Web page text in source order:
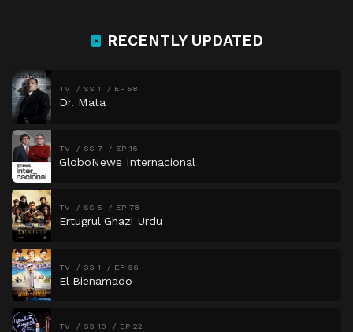
RECENTLY UPDATED
TV SS 1 EP 58
Dr. Mata
TV SS 7 EP 16
GloboNews Internacional
TV SS 5 EP 78
Ertugrul Ghazi Urdu
TV SS 1 EP 96
El Bienamado
TV SS 10 EP 22